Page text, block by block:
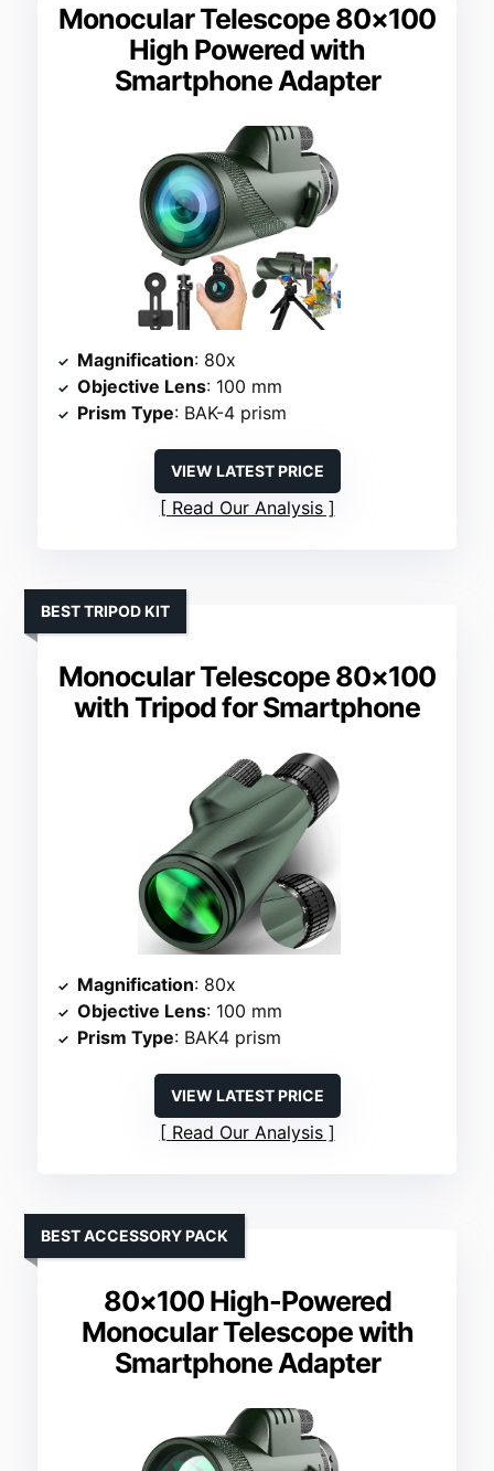
Monocular Telescope 80×100
High Powered with
Smartphone Adapter
Magnification: 80x
Objective Lens: 100 mm
Prism Type: BAK-4 prism
VIEW LATEST PRICE
Read Our Analysis
Monocular Telescope 80×100
with Tripod for Smartphone
BEST TRIPOD KIT
Magnification: 80x
Objective Lens: 100 mm
Prism Type: BAK4 prism
VIEW LATEST PRICE
Read Our Analysis
80×100 High-Powered
Monocular Telescope with
Smartphone Adapter
BEST ACCESSORY PACK